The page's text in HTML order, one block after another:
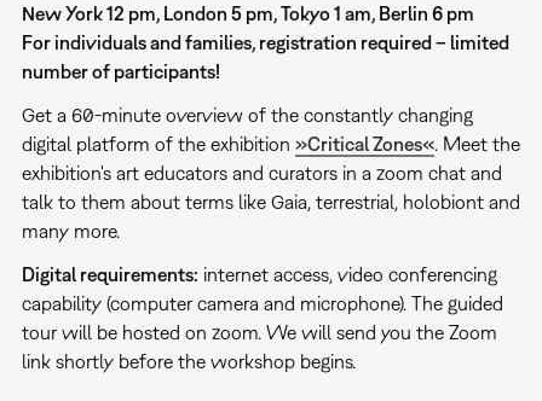
New York 12 pm, London 5 pm, Tokyo 1 am, Berlin 6 pm
For individuals and families, registration required – limited
number of participants!
Get a 60-minute overview of the constantly changing
digital platform of the exhibition »Critical Zones«. Meet the
exhibition's art educators and curators in a zoom chat and
talk to them about terms like Gaia, terrestrial, holobiont and
many more.
Digital requirements: internet access, video conferencing
capability (computer camera and microphone). The guided
tour will be hosted on zoom. We will send you the Zoom
link shortly before the workshop begins.